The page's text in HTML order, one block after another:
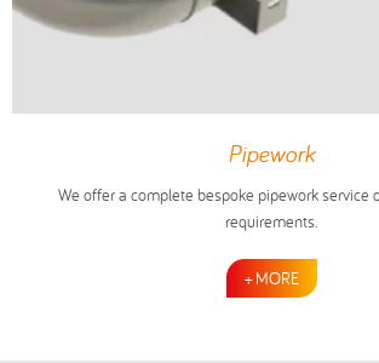
Pipework
We offer a complete bespoke pipework service
requirements.
+ MORE